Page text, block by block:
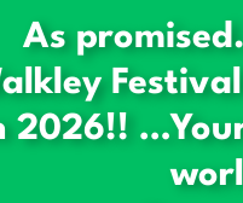
As
2026!!